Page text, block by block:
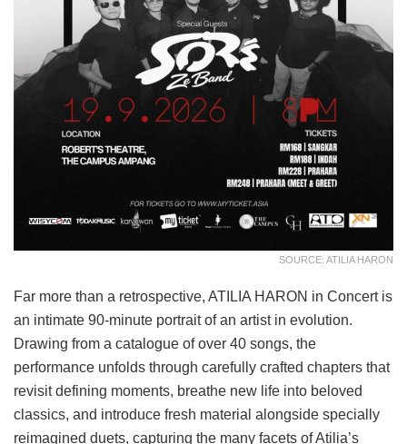
SOURCE: ATILIA HARON
Far more than a retrospective, ATILIA HARON in Concert is
an intimate 90-minute portrait of an artist in evolution.
Drawing from a catalogue of over 40 songs, the
performance unfolds through carefully crafted chapters that
revisit defining moments, breathe new life into beloved
classics, and introduce fresh material alongside specially
reimagined duets, capturing the many facets of Atilia’s